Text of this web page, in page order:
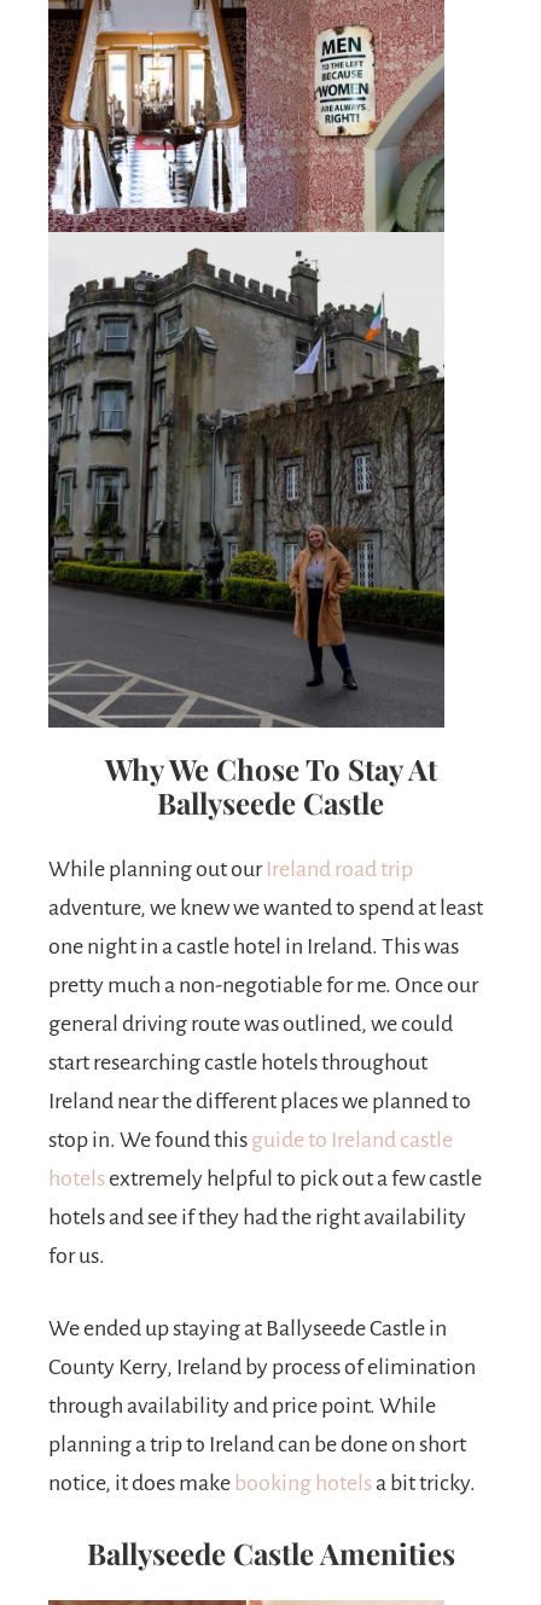
Why We Chose To Stay At
Ballyseede Castle
While planning out our Ireland road trip
adventure, we knew we wanted to spend at least
one night in a castle hotel in Ireland. This was
pretty much a non-negotiable for me. Once our
general driving route was outlined, we could
start researching castle hotels throughout
Ireland near the different places we planned to
stop in. We found this guide to Ireland castle
hotelsextremely helpful to pick out a few castle
hotels and see if they had the right availability
for us.
We ended up staying at Ballyseede Castle in
County Kerry, Ireland by process of elimination
through availability and price point. While
planning a trip to Ireland can be done on short
notice, it does make booking hotels a bit tricky.
Ballyseede Castle Amenities